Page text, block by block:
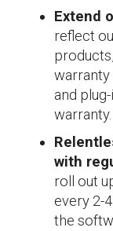
Extend
reflect
warranty
and
warranty.
with
roll out
every 2-
the